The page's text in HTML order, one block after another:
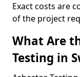
Exact costs are
of the project
What Are
Testing in